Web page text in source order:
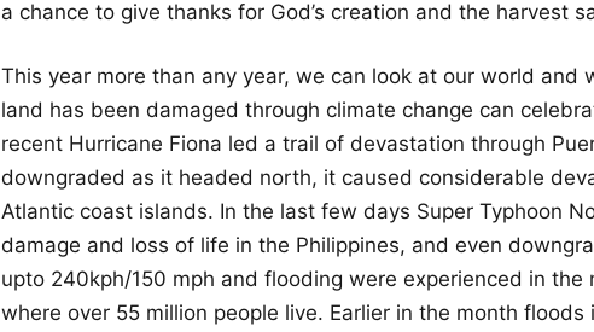
a chance to give thanks for God’s creation and the harvest
This year more than any year, we can look at our world and
land has been damaged through climate change can
recent Hurricane Fiona led a trail of devastation through
downgraded as it headed north, it caused considerable
Atlantic coast islands. In the last few days Super Typhoon
damage and loss of life in the Philippines, and even
upto 240kph/150 mph and flooding were experienced in the
where over 55 million people live. Earlier in the month floods